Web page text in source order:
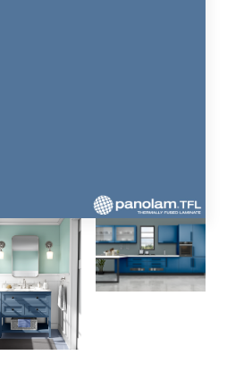
and luxurious. The
collection will give
feel